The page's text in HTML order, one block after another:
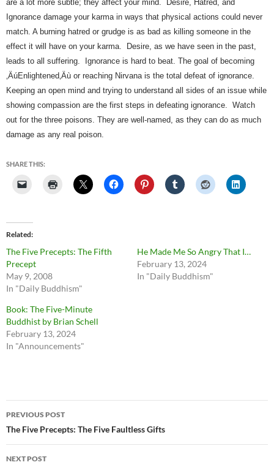
are a lot more subtle; they affect your mind.
Desire, Hatred, and
Ignorance damage your karma in ways that physical actions could never
match. A burning hatred or grudge is as bad as killing someone in the
effect it will have on your karma.  Desire, as we have seen in the past,
leads to all suffering.  Ignorance is hard to beat. The goal of becoming
Keeping an open mind and trying to understand all sides of an issue while
showing compassion are the first steps in defeating ignorance.  Watch
out for the three poisons. They are well-named, as they can do as much
damage as any real poison.
SHARE THIS:
Related
The Five Precepts: The Fifth
Precept
May 9, 2008
In "Daily Buddhism"
He Made Me So Angry That I…
February 13, 2024
In "Daily Buddhism"
Book: The Five-Minute
Buddhist by Brian Schell
February 13, 2024
In "Announcements"
Post
navigation
PREVIOUS POST
The Five Precepts: The Five Faultless Gifts
NEXT POST